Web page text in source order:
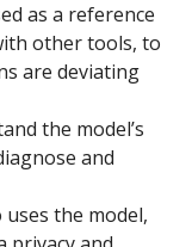
as a reference
other tools, to
are deviating
the model’s
and
the model,